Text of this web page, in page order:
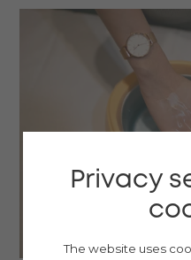
Privacy
The website uses